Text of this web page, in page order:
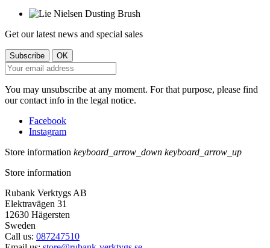
Get our latest news and special sales
You may unsubscribe at any moment. For that purpose, please find
our contact info in the legal notice.
Facebook
Instagram
Store information keyboard_arrow_down keyboard_arrow_up
Store information
Rubank Verktygs AB
Elektravägen 31
12630 Hägersten
Sweden
Call us: 087247510